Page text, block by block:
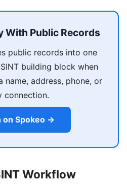
With Public Records
public records into one
building block when
address, phone, or
connection.
on Spokeo →
Workflow